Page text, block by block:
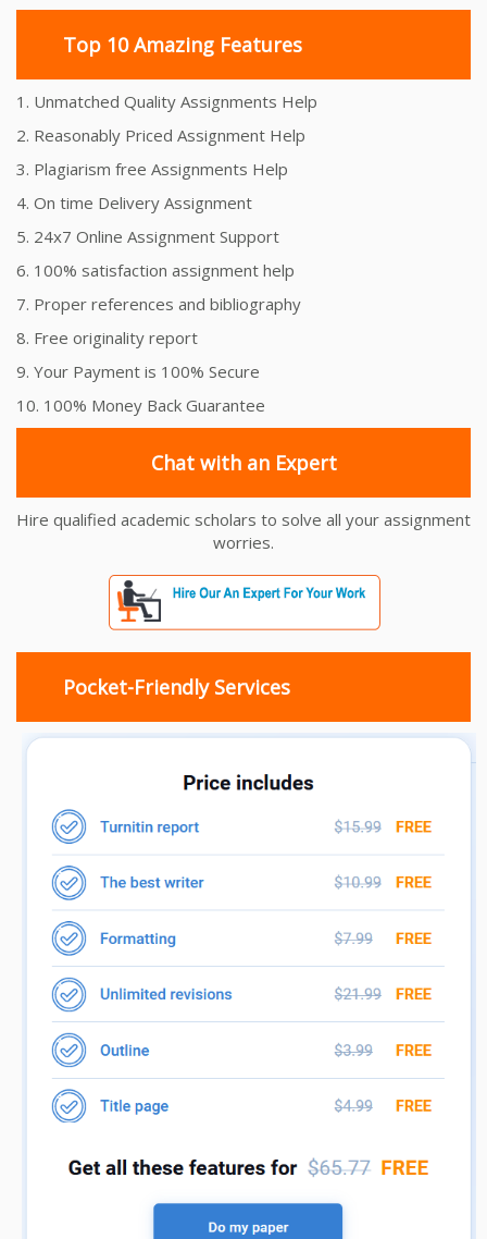
Top 10 Amazing Features
1. Unmatched Quality Assignments Help
2. Reasonably Priced Assignment Help
3. Plagiarism free Assignments Help
4. On time Delivery Assignment
5. 24x7 Online Assignment Support
6. 100% satisfaction assignment help
7. Proper references and bibliography
8. Free originality report
9. Your Payment is 100% Secure
10. 100% Money Back Guarantee
Chat with an Expert
Hire qualified academic scholars to solve all your assignment
worries.
Pocket-Friendly Services